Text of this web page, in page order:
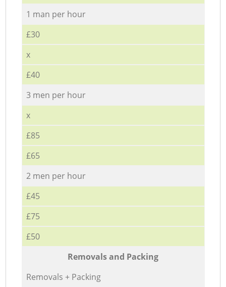
1 man per hour
£30
x
£40
3 men per hour
x
£85
£65
2 men per hour
£45
£75
£50
Removals and Packing
Removals + Packing